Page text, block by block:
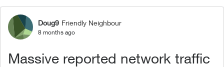
Forum Discussion
Doug9 Friendly Neighbour
8 months ago
Massive reported network traffic